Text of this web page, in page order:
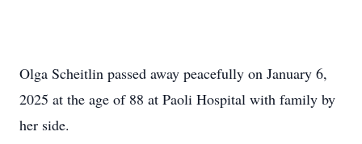
Olga Scheitlin passed away peacefully on January 6,
2025 at the age of 88 at Paoli Hospital with family by
her side.